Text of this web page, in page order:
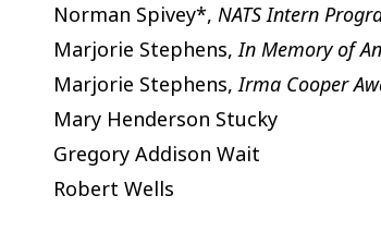
Norman Spivey*, NATS Intern
Marjorie Stephens,In Memory of
Marjorie Stephens, Irma Cooper
Mary Henderson Stucky
Gregory Addison Wait
Robert Wells